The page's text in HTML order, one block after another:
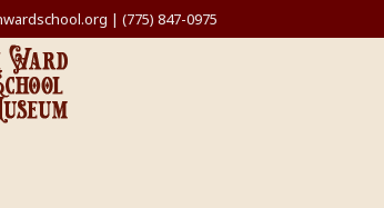
| (775) 847-0975